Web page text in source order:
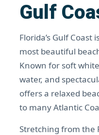
Gulf
Florida’s Gulf
most beautiful
Known for soft
water, and
offers a relaxed
to many Atlantic
Stretching from the